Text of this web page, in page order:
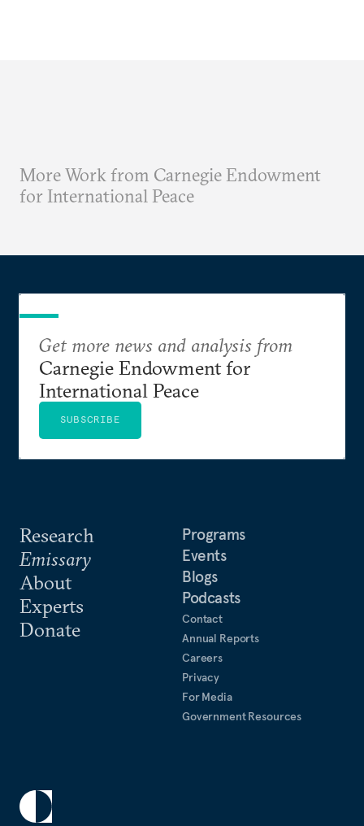
More Work from Carnegie Endowment
for International Peace
Research
Emissary
About
Experts
Donate
Programs
Events
Blogs
Podcasts
Contact
Annual Reports
Careers
Privacy
For Media
Government Resources
Get more news and analysis from
Carnegie Endowment for
International Peace
SUBSCRIBE